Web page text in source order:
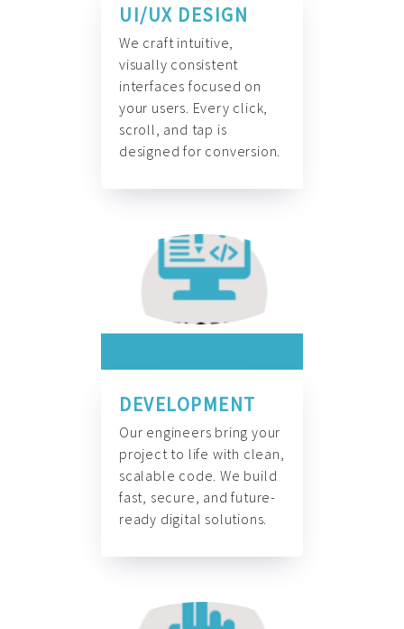
UI/UX DESIGN
We craft intuitive,
visually consistent
interfaces focused on
your users. Every click,
scroll, and tap is
designed for conversion.
DEVELOPMENT
Our engineers bring your
project to life with clean,
scalable code. We build
fast, secure, and future-
ready digital solutions.